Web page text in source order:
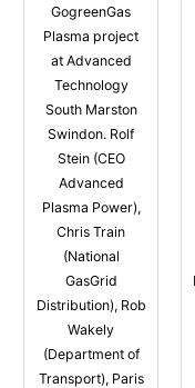
GogreenGas
Plasma project
at Advanced
Technology
South Marston
Swindon. Rolf
Stein (CEO
Advanced
Plasma Power),
Chris Train
(National
GasGrid
Distribution), Rob
Wakely
(Department of
Transport), Paris